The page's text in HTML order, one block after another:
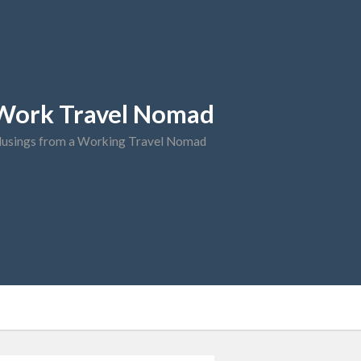
Travel Nomad
from a Working Travel Nomad